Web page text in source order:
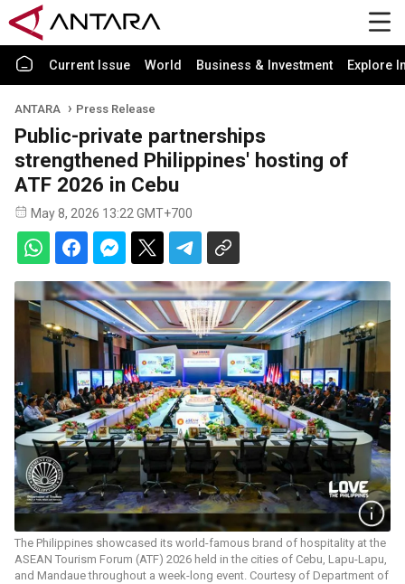
Current Issue World Business & Investment Explore
ANTARA Press Release
Public-private partnerships
strengthened Philippines' hosting of
ATF 2026 in Cebu
May 8, 2026 13:22 GMT+700
The Philippines showcased its world-famous brand of hospitality at the
ASEAN Tourism Forum (ATF) 2026 held in the cities of Cebu, Lapu-Lapu,
and Mandaue throughout a week-long event. Courtesy of Department of